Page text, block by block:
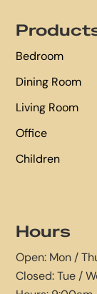
Bedroom
Dining Room
Living Room
Office
Children
Hours
Open: Mon /
Closed: Tue /